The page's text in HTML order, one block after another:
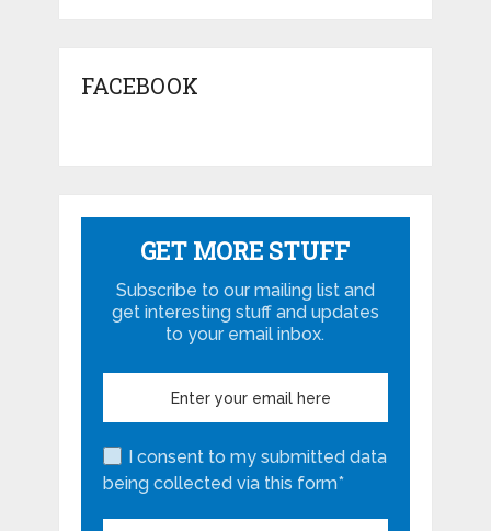
FACEBOOK
GET MORE STUFF
Subscribe to our mailing list and
get interesting stuff and updates
to your email inbox.
I consent to my submitted data
being collected via this form*